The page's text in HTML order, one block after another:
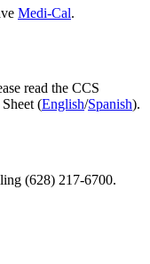
Medi-Cal.
read the CCS
(English/Spanish).
(628) 217-6700.